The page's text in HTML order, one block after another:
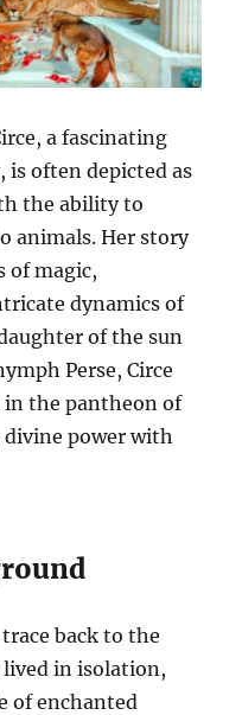
a fascinating
often depicted as
the ability to
animals. Her story
of magic,
dynamics of
of the sun
Perse, Circe
in the pantheon of
power with
back to the
lived in isolation,
of enchanted